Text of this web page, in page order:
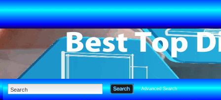
Advanced Search